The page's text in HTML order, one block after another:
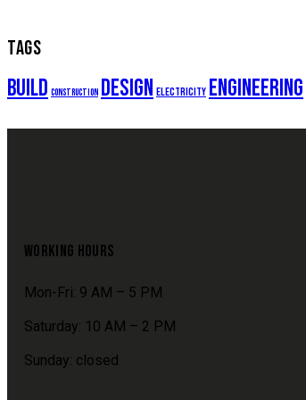
TAGS
build construction design electricity engineering
WORKING HOURS
Mon-Fri: 9 AM – 5 PM
Saturday: 10 AM – 2 PM
Sunday: closed